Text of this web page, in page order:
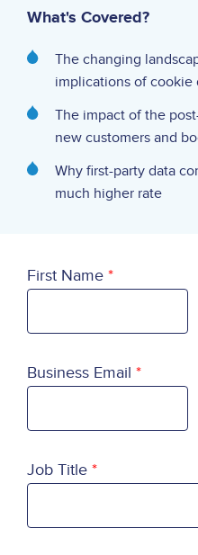
What's Covered?
The changing
implications of cookie
The impact of the
new customers and
Why first-party data
much higher rate
First Name
Business Email
Job Title